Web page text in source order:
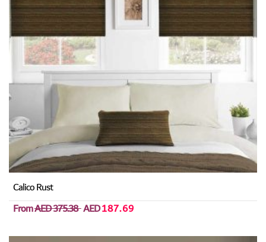
Calico Rust
FromAED 375.38AED187.69